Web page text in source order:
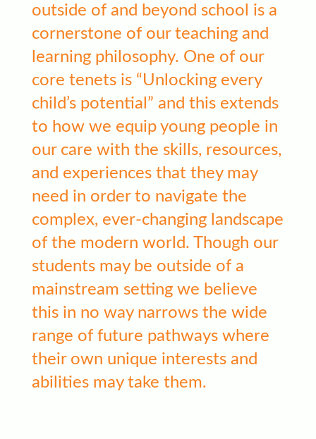
outside of and beyond school is a
cornerstone of our teaching and
learning philosophy. One of our
core tenets is “Unlocking every
child’s potential” and this extends
to how we equip young people in
our care with the skills, resources,
and experiences that they may
need in order to navigate the
complex, ever-changing landscape
of the modern world. Though our
students may be outside of a
mainstream setting we believe
this in no way narrows the wide
range of future pathways where
their own unique interests and
abilities may take them.